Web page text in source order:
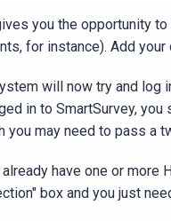
you the opportunity
for instance). Add your
will now try and log
in to SmartSurvey, you
you may need to pass a
already have one or
box and you just